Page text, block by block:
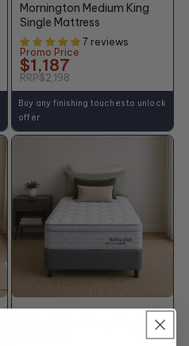
Mornington Medium King
Single Mattress
7 reviews
Promo Price
$1,187
RRP$2,198
Buy any finishing touches to unlock
offer
48%
OFF*